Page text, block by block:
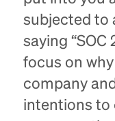
subjected to
saying “SOC
focus on
company
intentions to